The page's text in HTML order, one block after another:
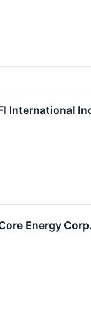
International
Energy